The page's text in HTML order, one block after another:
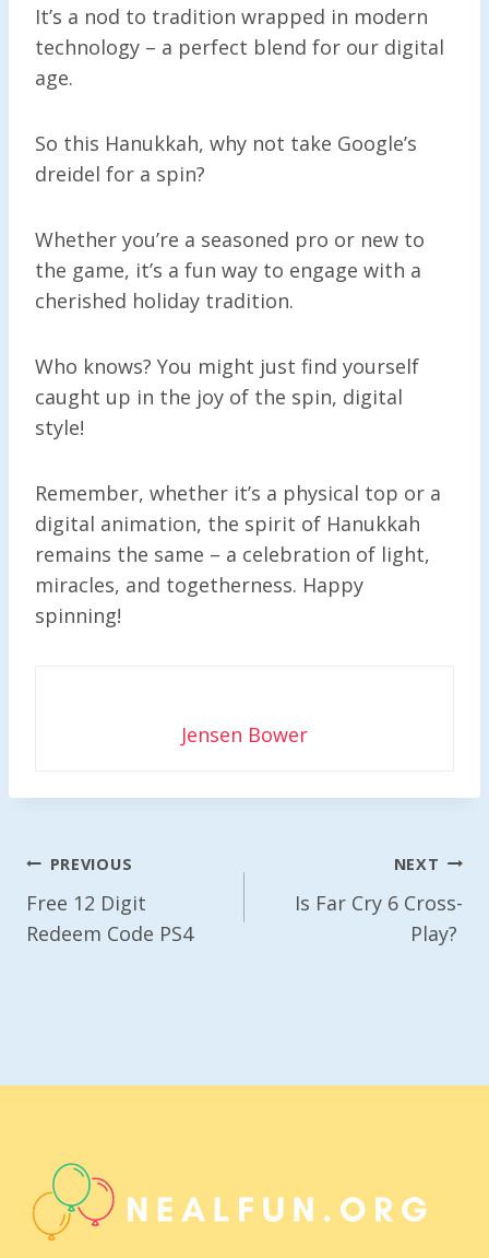
It’s a nod to tradition wrapped in modern
technology – a perfect blend for our digital
age.
So this Hanukkah, why not take Google’s
dreidel for a spin?
Whether you’re a seasoned pro or new to
the game, it’s a fun way to engage with a
cherished holiday tradition.
Who knows? You might just find yourself
caught up in the joy of the spin, digital
style!
Remember, whether it’s a physical top or a
digital animation, the spirit of Hanukkah
remains the same – a celebration of light,
miracles, and togetherness. Happy
spinning!
Jensen Bower
Post
Navigation
PREVIOUS
Free 12 Digit
Redeem Code PS4
NEXT
Is Far Cry 6 Cross-
Play?